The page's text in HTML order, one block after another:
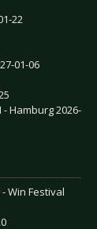
22
01-06
- Hamburg 2026-
- Win Festival